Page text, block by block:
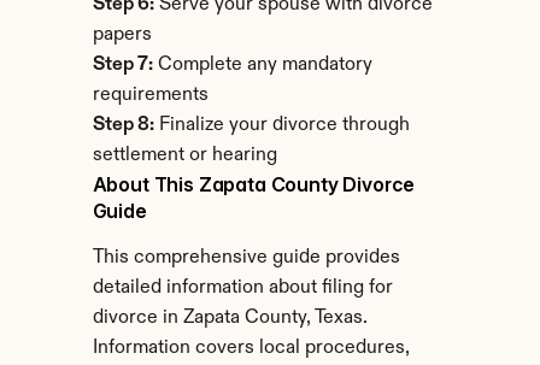
Step 6: Serve your spouse with divorce
papers
Step 7: Complete any mandatory
requirements
Step 8: Finalize your divorce through
settlement or hearing
About This Zapata County Divorce
Guide
This comprehensive guide provides
detailed information about filing for
divorce in Zapata County, Texas.
Information covers local procedures,